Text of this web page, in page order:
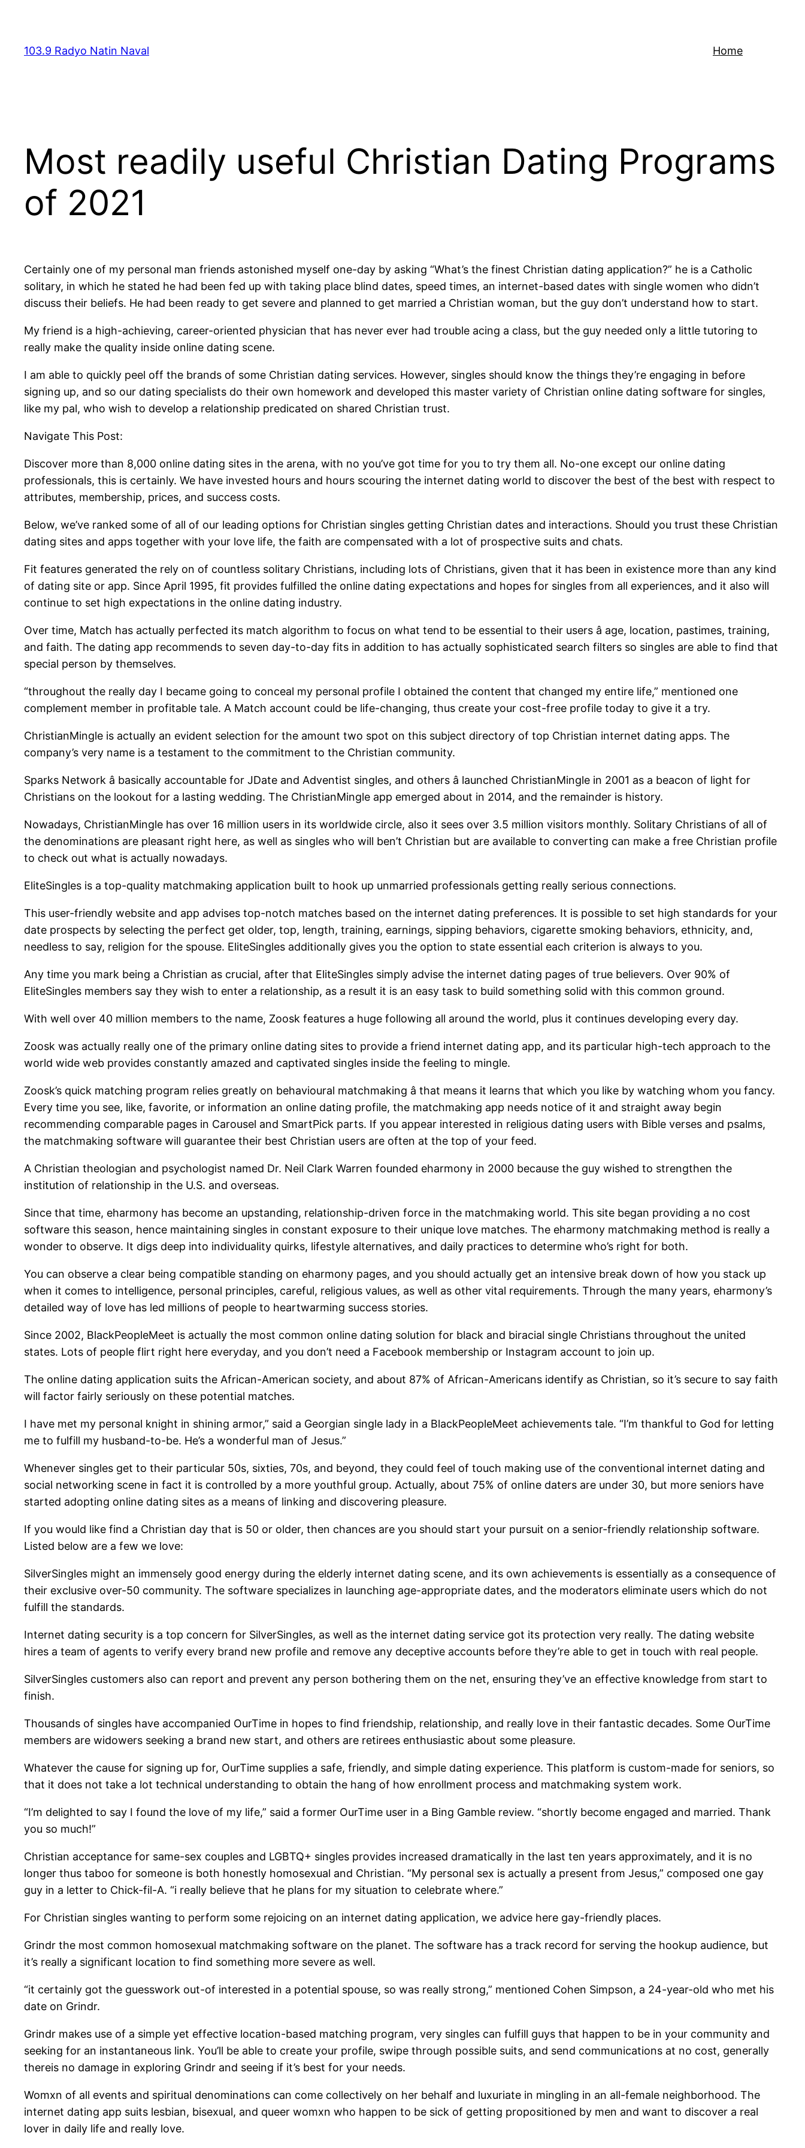
content
103.9 Radyo Natin Naval Home
Most readily useful Christian Dating Programs
of 2021
Certainly one of my personal man friends astonished myself one-day by asking “What’s the finest Christian dating application?” he is a Catholic
solitary, in which he stated he had been fed up with taking place blind dates, speed times, an internet-based dates with single women who didn’t
discuss their beliefs. He had been ready to get severe and planned to get married a Christian woman, but the guy don’t understand how to start.
My friend is a high-achieving, career-oriented physician that has never ever had trouble acing a class, but the guy needed only a little tutoring to
really make the quality inside online dating scene.
I am able to quickly peel off the brands of some Christian dating services. However, singles should know the things they’re engaging in before
signing up, and so our dating specialists do their own homework and developed this master variety of Christian online dating software for singles,
like my pal, who wish to develop a relationship predicated on shared Christian trust.
Navigate This Post:
Discover more than 8,000 online dating sites in the arena, with no you’ve got time for you to try them all. No-one except our online dating
professionals, this is certainly. We have invested hours and hours scouring the internet dating world to discover the best of the best with respect to
attributes, membership, prices, and success costs.
Below, we’ve ranked some of all of our leading options for Christian singles getting Christian dates and interactions. Should you trust these Christian
dating sites and apps together with your love life, the faith are compensated with a lot of prospective suits and chats.
Fit features generated the rely on of countless solitary Christians, including lots of Christians, given that it has been in existence more than any kind
of dating site or app. Since April 1995, fit provides fulfilled the online dating expectations and hopes for singles from all experiences, and it also will
continue to set high expectations in the online dating industry.
Over time, Match has actually perfected its match algorithm to focus on what tend to be essential to their users â age, location, pastimes, training,
and faith. The dating app recommends to seven day-to-day fits in addition to has actually sophisticated search filters so singles are able to find that
special person by themselves.
“throughout the really day I became going to conceal my personal profile I obtained the content that changed my entire life,” mentioned one
complement member in profitable tale. A Match account could be life-changing, thus create your cost-free profile today to give it a try.
ChristianMingle is actually an evident selection for the amount two spot on this subject directory of top Christian internet dating apps. The
company’s very name is a testament to the commitment to the Christian community.
Sparks Network â basically accountable for JDate and Adventist singles, and others â launched ChristianMingle in 2001 as a beacon of light for
Christians on the lookout for a lasting wedding. The ChristianMingle app emerged about in 2014, and the remainder is history.
Nowadays, ChristianMingle has over 16 million users in its worldwide circle, also it sees over 3.5 million visitors monthly. Solitary Christians of all of
the denominations are pleasant right here, as well as singles who will ben’t Christian but are available to converting can make a free Christian profile
to check out what is actually nowadays.
EliteSingles is a top-quality matchmaking application built to hook up unmarried professionals getting really serious connections.
This user-friendly website and app advises top-notch matches based on the internet dating preferences. It is possible to set high standards for your
date prospects by selecting the perfect get older, top, length, training, earnings, sipping behaviors, cigarette smoking behaviors, ethnicity, and,
needless to say, religion for the spouse. EliteSingles additionally gives you the option to state essential each criterion is always to you.
Any time you mark being a Christian as crucial, after that EliteSingles simply advise the internet dating pages of true believers. Over 90% of
EliteSingles members say they wish to enter a relationship, as a result it is an easy task to build something solid with this common ground.
With well over 40 million members to the name, Zoosk features a huge following all around the world, plus it continues developing every day.
Zoosk was actually really one of the primary online dating sites to provide a friend internet dating app, and its particular high-tech approach to the
world wide web provides constantly amazed and captivated singles inside the feeling to mingle.
Zoosk’s quick matching program relies greatly on behavioural matchmaking â that means it learns that which you like by watching whom you fancy.
Every time you see, like, favorite, or information an online dating profile, the matchmaking app needs notice of it and straight away begin
recommending comparable pages in Carousel and SmartPick parts. If you appear interested in religious dating users with Bible verses and psalms,
the matchmaking software will guarantee their best Christian users are often at the top of your feed.
A Christian theologian and psychologist named Dr. Neil Clark Warren founded eharmony in 2000 because the guy wished to strengthen the
institution of relationship in the U.S. and overseas.
Since that time, eharmony has become an upstanding, relationship-driven force in the matchmaking world. This site began providing a no cost
software this season, hence maintaining singles in constant exposure to their unique love matches. The eharmony matchmaking method is really a
wonder to observe. It digs deep into individuality quirks, lifestyle alternatives, and daily practices to determine who’s right for both.
You can observe a clear being compatible standing on eharmony pages, and you should actually get an intensive break down of how you stack up
when it comes to intelligence, personal principles, careful, religious values, as well as other vital requirements. Through the many years, eharmony’s
detailed way of love has led millions of people to heartwarming success stories.
Since 2002, BlackPeopleMeet is actually the most common online dating solution for black and biracial single Christians throughout the united
states. Lots of people flirt right here everyday, and you don’t need a Facebook membership or Instagram account to join up.
The online dating application suits the African-American society, and about 87% of African-Americans identify as Christian, so it’s secure to say faith
will factor fairly seriously on these potential matches.
I have met my personal knight in shining armor,” said a Georgian single lady in a BlackPeopleMeet achievements tale. “I’m thankful to God for letting
me to fulfill my husband-to-be. He’s a wonderful man of Jesus.”
Whenever singles get to their particular 50s, sixties, 70s, and beyond, they could feel of touch making use of the conventional internet dating and
social networking scene in fact it is controlled by a more youthful group. Actually, about 75% of online daters are under 30, but more seniors have
started adopting online dating sites as a means of linking and discovering pleasure.
If you would like find a Christian day that is 50 or older, then chances are you should start your pursuit on a senior-friendly relationship software.
Listed below are a few we love:
SilverSingles might an immensely good energy during the elderly internet dating scene, and its own achievements is essentially as a consequence of
their exclusive over-50 community. The software specializes in launching age-appropriate dates, and the moderators eliminate users which do not
fulfill the standards.
Internet dating security is a top concern for SilverSingles, as well as the internet dating service got its protection very really. The dating website
hires a team of agents to verify every brand new profile and remove any deceptive accounts before they’re able to get in touch with real people.
SilverSingles customers also can report and prevent any person bothering them on the net, ensuring they’ve an effective knowledge from start to
finish.
Thousands of singles have accompanied OurTime in hopes to find friendship, relationship, and really love in their fantastic decades. Some OurTime
members are widowers seeking a brand new start, and others are retirees enthusiastic about some pleasure.
Whatever the cause for signing up for, OurTime supplies a safe, friendly, and simple dating experience. This platform is custom-made for seniors, so
that it does not take a lot technical understanding to obtain the hang of how enrollment process and matchmaking system work.
“I’m delighted to say I found the love of my life,” said a former OurTime user in a Bing Gamble review. “shortly become engaged and married. Thank
you so much!”
Christian acceptance for same-sex couples and LGBTQ+ singles provides increased dramatically in the last ten years approximately, and it is no
longer thus taboo for someone is both honestly homosexual and Christian. “My personal sex is actually a present from Jesus,” composed one gay
guy in a letter to Chick-fil-A. “i really believe that he plans for my situation to celebrate where.”
For Christian singles wanting to perform some rejoicing on an internet dating application, we advice here gay-friendly places.
Grindr the most common homosexual matchmaking software on the planet. The software has a track record for serving the hookup audience, but
it’s really a significant location to find something more severe as well.
“it certainly got the guesswork out-of interested in a potential spouse, so was really strong,” mentioned Cohen Simpson, a 24-year-old who met his
date on Grindr.
Grindr makes use of a simple yet effective location-based matching program, very singles can fulfill guys that happen to be in your community and
seeking for an instantaneous link. You’ll be able to create your profile, swipe through possible suits, and send communications at no cost, generally
thereis no damage in exploring Grindr and seeing if it’s best for your needs.
Womxn of all events and spiritual denominations can come collectively on her behalf and luxuriate in mingling in an all-female neighborhood. The
internet dating app suits lesbian, bisexual, and queer womxn who happen to be sick of getting propositioned by men and want to discover a real
lover in daily life and really love.